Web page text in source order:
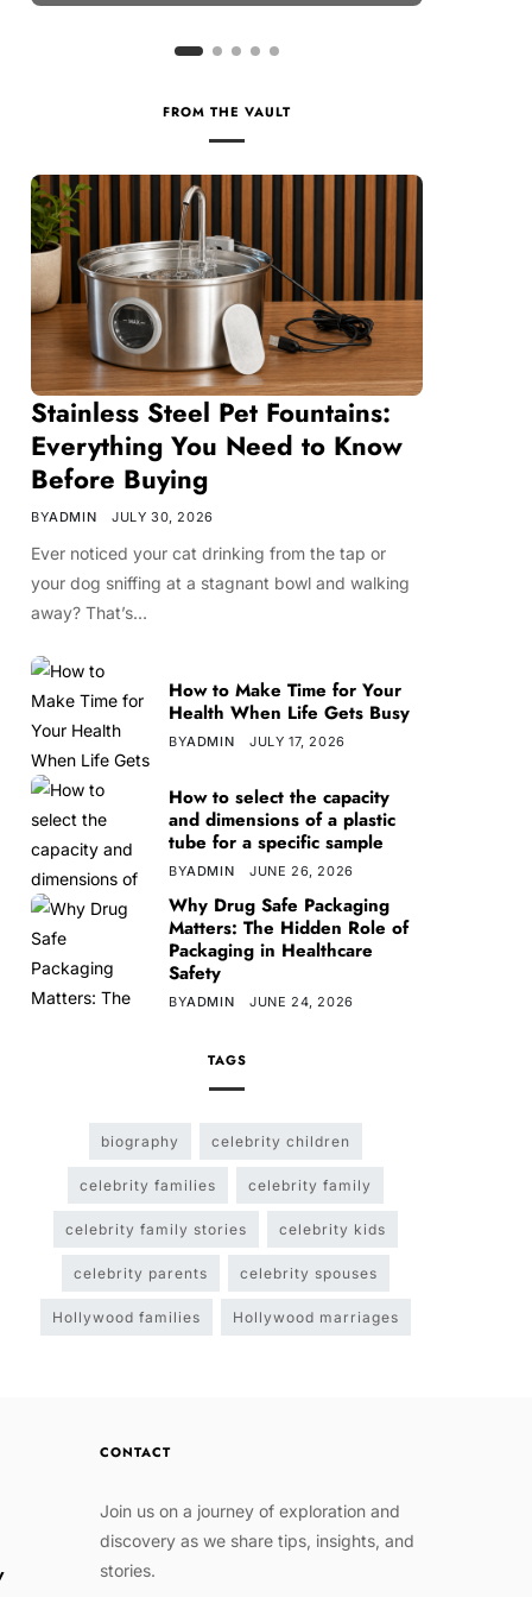
FROM THE VAULT
Stainless Steel Pet Fountains:
Everything You Need to Know
Before Buying
BYADMIN JULY 30, 2026
Ever noticed your cat drinking from the tap or
your dog sniffing at a stagnant bowl and walking
away? That’s…
How to Make Time for Your
Health When Life Gets Busy
BYADMIN JULY 17, 2026
How to select the capacity
and dimensions of a plastic
tube for a specific sample
BYADMIN JUNE 26, 2026
Why Drug Safe Packaging
Matters: The Hidden Role of
Packaging in Healthcare
Safety
BYADMIN JUNE 24, 2026
TAGS
biography celebrity children
celebrity families celebrity family
celebrity family stories celebrity kids
celebrity parents celebrity spouses
Hollywood families Hollywood marriages
CONTACT
Join us on a journey of exploration and
discovery as we share tips, insights, and
stories.